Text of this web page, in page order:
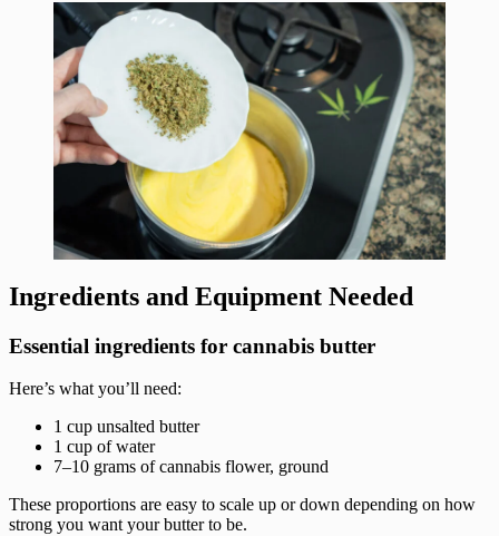
Ingredients and Equipment Needed
Essential ingredients for cannabis butter
Here’s what you’ll need:
1 cup unsalted butter
1 cup of water
7–10 grams of cannabis flower, ground
These proportions are easy to scale up or down depending on how
strong you want your butter to be.